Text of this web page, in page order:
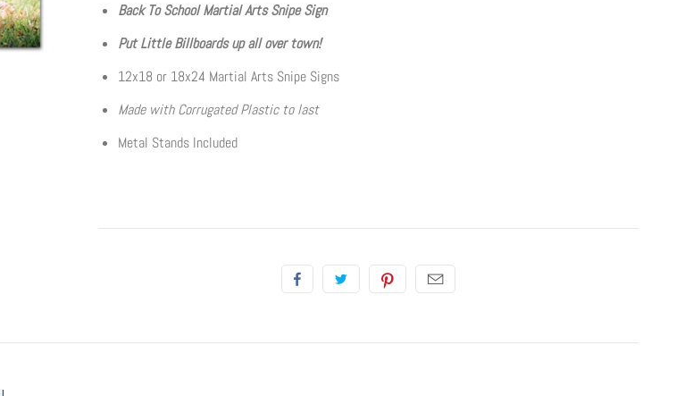
Back To School Martial Arts Snipe Sign
Put Little Billboards up all over town!
12x18 or 18x24 Martial Arts Snipe Signs
Made with Corrugated Plastic to last
Metal Stands Included